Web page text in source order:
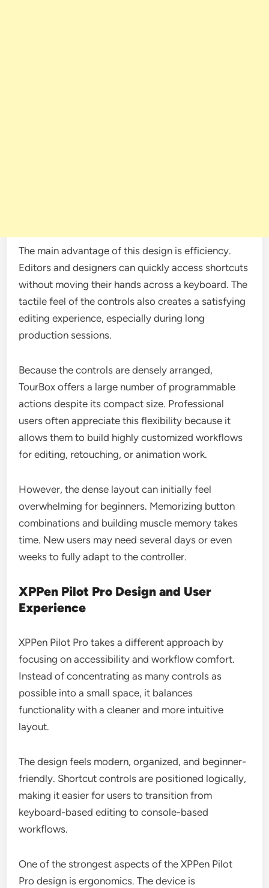
The main advantage of this design is efficiency.
Editors and designers can quickly access shortcuts
without moving their hands across a keyboard. The
tactile feel of the controls also creates a satisfying
editing experience, especially during long
production sessions.
Because the controls are densely arranged,
TourBox offers a large number of programmable
actions despite its compact size. Professional
users often appreciate this flexibility because it
allows them to build highly customized workflows
for editing, retouching, or animation work.
However, the dense layout can initially feel
overwhelming for beginners. Memorizing button
combinations and building muscle memory takes
time. New users may need several days or even
weeks to fully adapt to the controller.
XPPen Pilot Pro Design and User
Experience
XPPen Pilot Pro takes a different approach by
focusing on accessibility and workflow comfort.
Instead of concentrating as many controls as
possible into a small space, it balances
functionality with a cleaner and more intuitive
layout.
The design feels modern, organized, and beginner-
friendly. Shortcut controls are positioned logically,
making it easier for users to transition from
keyboard-based editing to console-based
workflows.
One of the strongest aspects of the XPPen Pilot
Pro design is ergonomics. The device is